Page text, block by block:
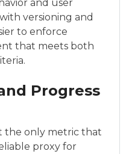
and user
versioning and
to enforce
that meets both
Progress
the only metric that
proxy for